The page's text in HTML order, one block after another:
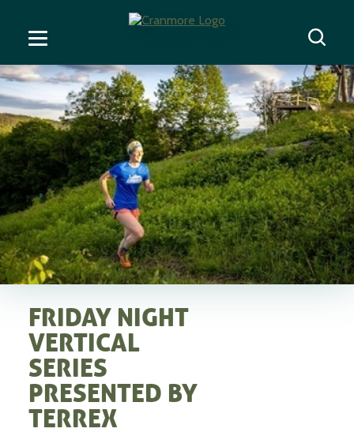
FRIDAY NIGHT
VERTICAL
SERIES
PRESENTED BY
TERREX